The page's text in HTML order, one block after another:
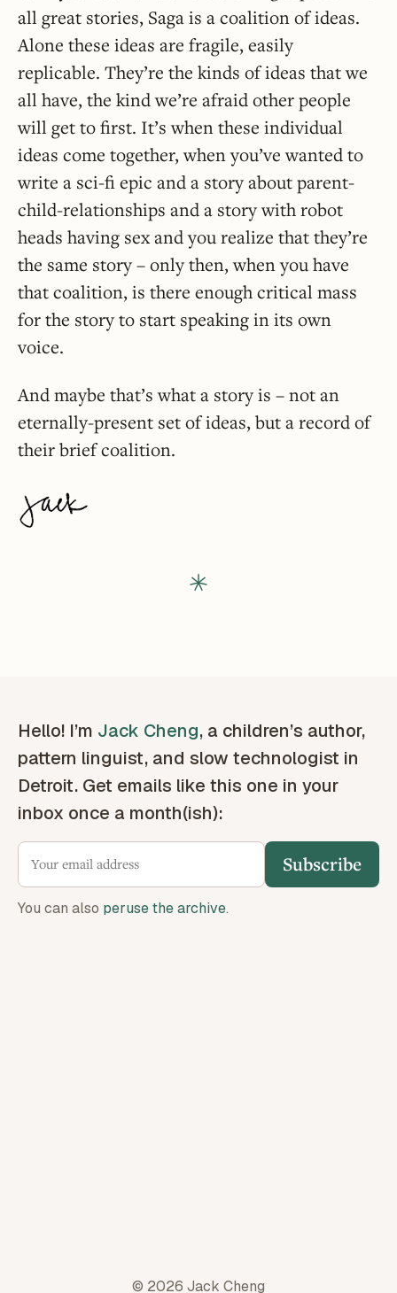
all great stories, Saga is a coalition of ideas.
Alone these ideas are fragile, easily
replicable. They’re the kinds of ideas that we
all have, the kind we’re afraid other people
will get to first. It’s when these individual
ideas come together, when you’ve wanted to
write a sci-fi epic and a story about parent-
child-relationships and a story with robot
heads having sex and you realize that they’re
the same story – only then, when you have
that coalition, is there enough critical mass
for the story to start speaking in its own
voice.
And maybe that’s what a story is – not an
eternally-present set of ideas, but a record of
their brief coalition.
Hello! I’m Jack Cheng, a children’s author,
pattern linguist, and slow technologist in
Detroit. Get emails like this one in your
inbox once a month(ish):
Subscribe
You can also peruse the archive.
© 2026 Jack Cheng